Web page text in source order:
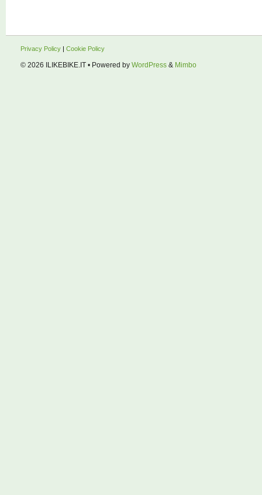
Privacy Policy Cookie Policy
© 2026 ILIKEBIKE.IT • Powered by WordPress & Mimbo